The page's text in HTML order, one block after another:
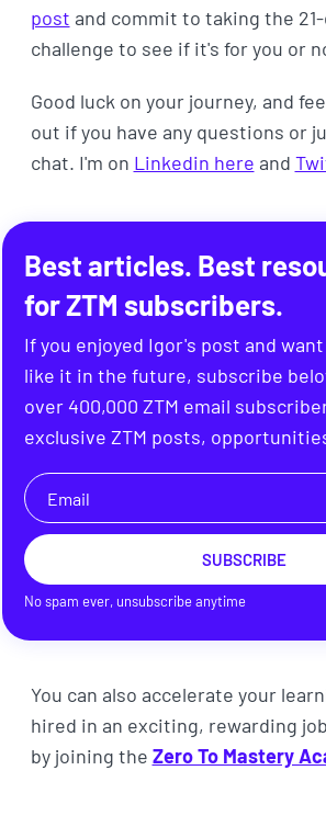
post and commit to taking the
challenge to see if it's for you or
Good luck on your journey, and
out if you have any questions or
chat. I'm on Linkedin here and
Best articles. Best
for ZTM subscribers.
If you enjoyed Igor's post and
like it in the future, subscribe
over 400,000 ZTM email
exclusive ZTM posts,
SUBSCRIBE
No spam ever, unsubscribe anytime
You can also accelerate your
hired in an exciting, rewarding
by joining the Zero To Mastery